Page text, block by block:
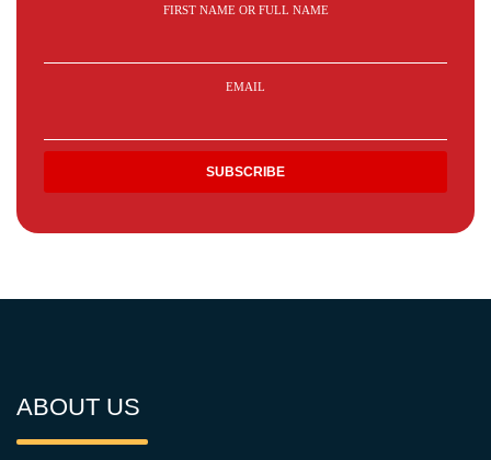
FIRST NAME OR FULL NAME
EMAIL
ABOUT US